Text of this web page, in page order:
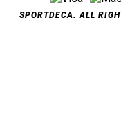
SPORTDECA. ALL